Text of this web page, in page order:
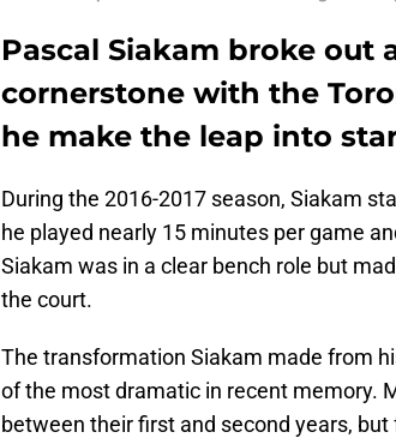
Pascal Siakam broke out
cornerstone with the
he make the leap into
During the 2016-2017 season, Siakam
he played nearly 15 minutes per game
Siakam was in a clear bench role but
the court.
The transformation Siakam made from
of the most dramatic in recent memory.
between their first and second years,